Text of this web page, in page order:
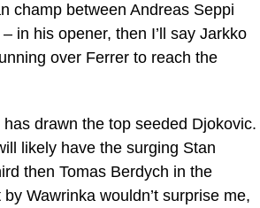
champ between Andreas Seppi
in his opener, then I’ll say Jarkko
over Ferrer to reach the
drawn the top seeded Djokovic.
likely have the surging Stan
then Tomas Berdych in the
Wawrinka wouldn’t surprise me,